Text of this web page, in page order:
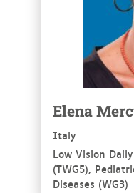
Elena
Italy
Low Vision
(TWG5),
Diseases (WG3)